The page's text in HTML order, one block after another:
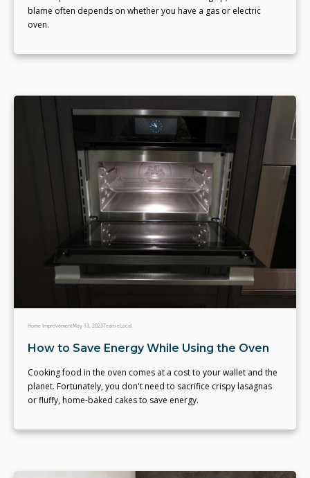
blame often depends on whether you have a gas or electric
oven.
Home ImprovementMay 13, 2023Team eLocal
How to Save Energy While Using the Oven
Cooking food in the oven comes at a cost to your wallet and the
planet. Fortunately, you don't need to sacrifice crispy lasagnas
or fluffy, home-baked cakes to save energy.